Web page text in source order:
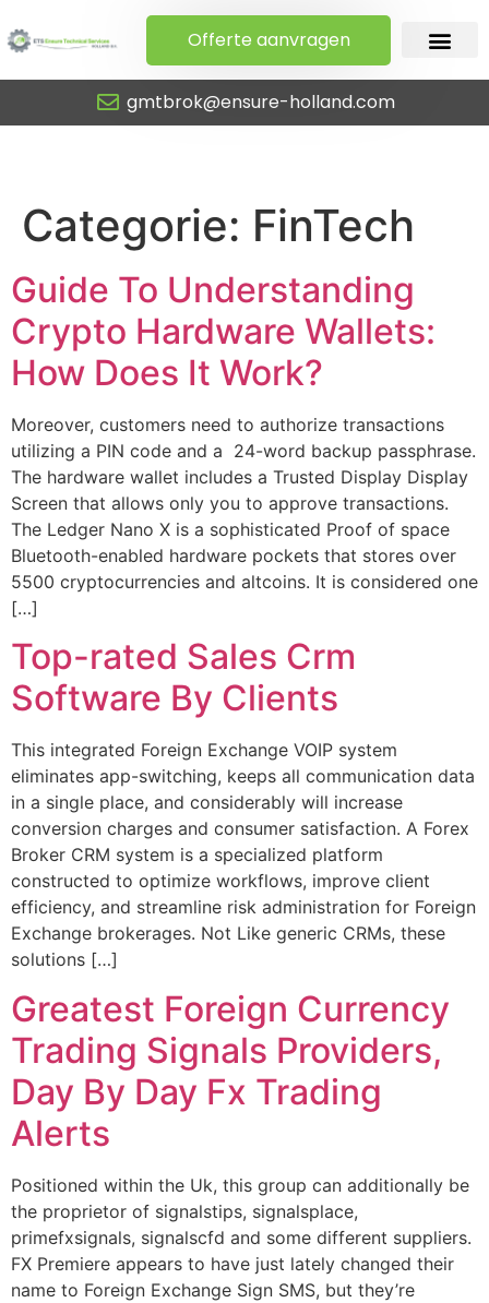
Offerte aanvragen
gmtbrok@ensure-holland.com
Categorie: FinTech
Guide To Understanding
Crypto Hardware Wallets:
How Does It Work?
Moreover, customers need to authorize transactions
utilizing a PIN code and a 24-word backup passphrase.
The hardware wallet includes a Trusted Display Display
Screen that allows only you to approve transactions.
The Ledger Nano X is a sophisticated Proof of space
Bluetooth-enabled hardware pockets that stores over
5500 cryptocurrencies and altcoins. It is considered one
[…]
Top-rated Sales Crm
Software By Clients
This integrated Foreign Exchange VOIP system
eliminates app-switching, keeps all communication data
in a single place, and considerably will increase
conversion charges and consumer satisfaction. A Forex
Broker CRM system is a specialized platform
constructed to optimize workflows, improve client
efficiency, and streamline risk administration for Foreign
Exchange brokerages. Not Like generic CRMs, these
solutions […]
Greatest Foreign Currency
Trading Signals Providers,
Day By Day Fx Trading
Alerts
Positioned within the Uk, this group can additionally be
the proprietor of signalstips, signalsplace,
primefxsignals, signalscfd and some different suppliers.
FX Premiere appears to have just lately changed their
name to Foreign Exchange Sign SMS, but they’re